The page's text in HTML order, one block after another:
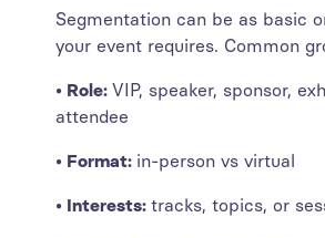
Segmentation can be as basic
your event requires. Common
• Role: VIP, speaker, sponsor,
attendee
• Format: in-person vs virtual
• Interests: tracks, topics, or